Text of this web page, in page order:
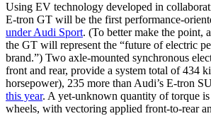
Using EV technology developed in
E-tron GT will be the first performance-
under Audi Sport. (To better make the point,
the GT will represent the “future of electric
brand.”) Two axle-mounted synchronous
front and rear, provide a system total of 434
horsepower), 235 more than Audi’s E-tron
this year. A yet-unknown quantity of torque
wheels, with vectoring applied front-to-rear